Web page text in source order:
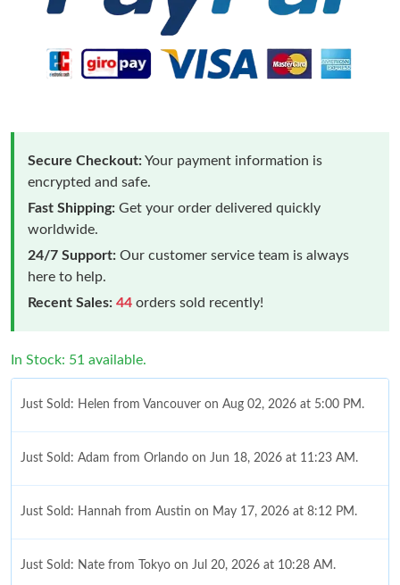
Secure Checkout:Your payment information is
encrypted and safe.
Fast Shipping: Get your order delivered quickly
worldwide.
24/7 Support: Our customer service team is always
here to help.
Recent Sales: 44 orders sold recently!
In Stock: 51 available.
Just Sold: Helen from Vancouver on Aug 02, 2026 at 5:00 PM.
Just Sold: Adam from Orlando on Jun 18, 2026 at 11:23 AM.
Just Sold: Hannah from Austin on May 17, 2026 at 8:12 PM.
Just Sold: Nate from Tokyo on Jul 20, 2026 at 10:28 AM.